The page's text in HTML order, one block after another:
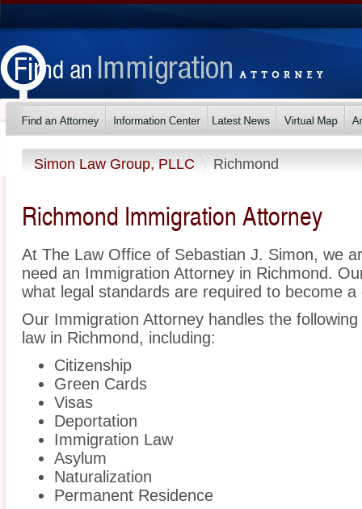
Simon Law Group, PLLC Richmond
Richmond Immigration Attorney
At The Law Office of Sebastian J. Simon, we
need an Immigration Attorney in Richmond.
what legal standards are required to become
Our Immigration Attorney handles the
law in Richmond, including:
Citizenship
Green Cards
Visas
Deportation
Immigration Law
Asylum
Naturalization
Permanent Residence